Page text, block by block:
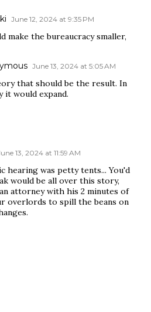
June 12, 2024 at 9:35 PM
make the bureaucracy smaller,
June 13, 2024 at 5:05 AM
that should be the result. In
it would expand.
13, 2024 at 11:59 AM
hearing was petty tents... You'd
would be all over this story,
attorney with his 2 minutes of
overlords to spill the beans on